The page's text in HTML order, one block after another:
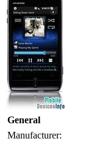
General
Manufacturer: